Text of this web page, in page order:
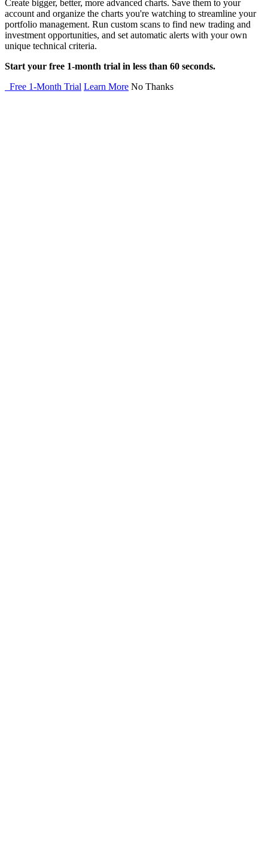
Create bigger, better, more advanced charts. Save them to your
account and organize the charts you're watching to streamline your
portfolio management. Run custom scans to find new trading and
investment opportunities, and set automatic alerts with your own
unique technical criteria.
Start your free 1-month trial in less than 60 seconds.
Free 1-Month Trial Learn More No Thanks